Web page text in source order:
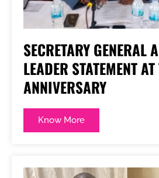
SECRETARY GENERAL
LEADER STATEMENT
ANNIVERSARY
Know More